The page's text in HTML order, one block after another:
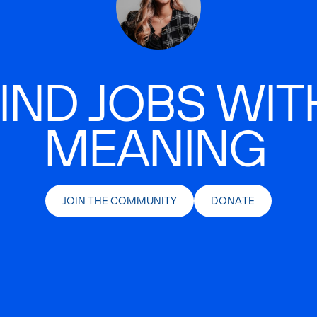
JOBS
MEANING
JOIN THE COMMUNITY DONATE